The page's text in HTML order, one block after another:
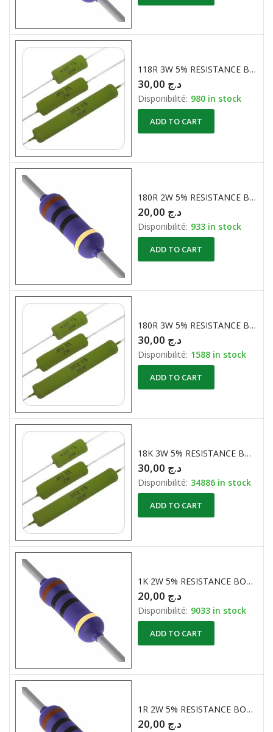
118R 3W 5% RESISTANCE BOBINE
د.ج
Disponibilité: 980 in stock
ADD TO CART
180R 2W 5% RESISTANCE BOBINE
د.ج
Disponibilité: 933 in stock
ADD TO CART
180R 3W 5% RESISTANCE BOBINE
د.ج
Disponibilité: 1588 in stock
ADD TO CART
18K 3W 5% RESISTANCE BOBINE
د.ج
Disponibilité: 34886 in stock
ADD TO CART
1K 2W 5% RESISTANCE BOBINE
د.ج
Disponibilité: 9033 in stock
ADD TO CART
1R 2W 5% RESISTANCE BOBINE
د.ج